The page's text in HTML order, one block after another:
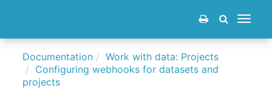
Toggle
Documentation
Work with data: Projects
Configuring webhooks for datasets and
projects